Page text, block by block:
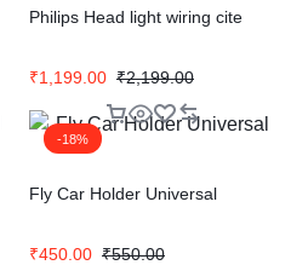
Philips Head light wiring cite
₹1,199.00 ₹2,199.00
-18%
Fly Car Holder Universal
₹450.00 ₹550.00